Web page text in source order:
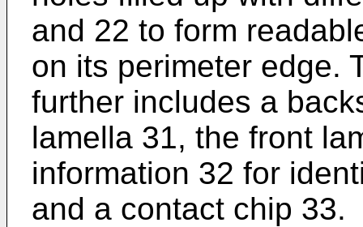
and 22 to form
on its perimeter edge.
further includes a
lamella 31, the front
information 32 for
and a contact chip 33.